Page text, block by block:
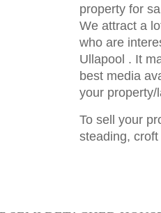
property for
We attract a
who are
Ullapool . It
best media
your property/
To sell your
steading,